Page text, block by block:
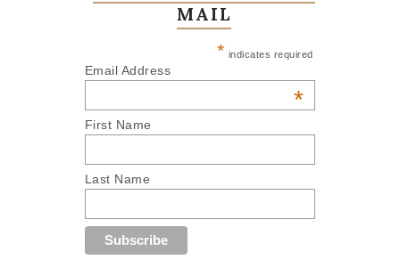
MAIL
* indicates required
Email Address
*
First Name
Last Name